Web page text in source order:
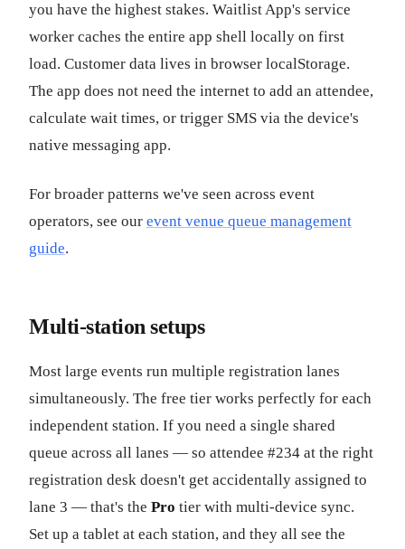
you have the highest stakes. Waitlist App's service
worker caches the entire app shell locally on first
load. Customer data lives in browser localStorage.
The app does not need the internet to add an attendee,
calculate wait times, or trigger SMS via the device's
native messaging app.
For broader patterns we've seen across event
operators, see our event venue queue management
guide.
Multi-station setups
Most large events run multiple registration lanes
simultaneously. The free tier works perfectly for each
independent station. If you need a single shared
queue across all lanes — so attendee #234 at the right
registration desk doesn't get accidentally assigned to
lane 3 — that's the Pro tier with multi-device sync.
Set up a tablet at each station, and they all see the